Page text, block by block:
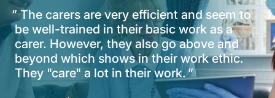
" The carers are very efficient and seem to
be well-trained in their basic work as a
carer. However, they also go above and
beyond which shows in their work ethic.
They "care" a lot in their work."